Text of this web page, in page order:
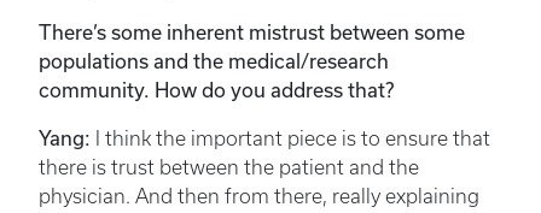
There’s some inherent mistrust between some
populations and the medical/research
community. How do you address that?
Yang: I think the important piece is to ensure that
there is trust between the patient and the
physician. And then from there, really explaining